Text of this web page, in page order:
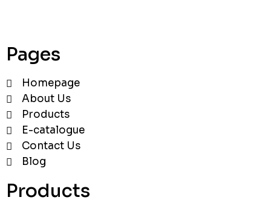
Pages
Homepage
About Us
Products
E-catalogue
Contact Us
Blog
Products